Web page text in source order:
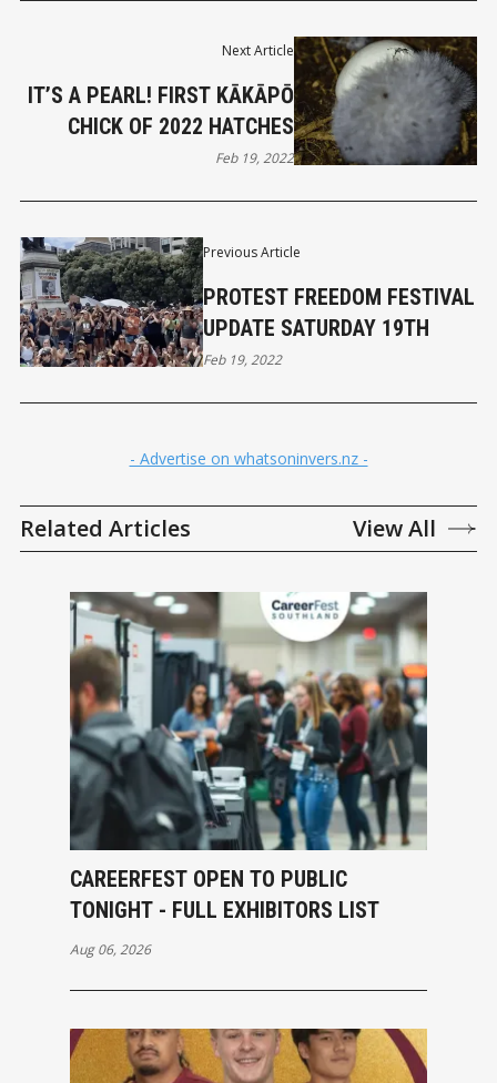
Previous Article
PROTEST FREEDOM FESTIVAL
UPDATE SATURDAY 19TH
Feb 19, 2022
Next Article
IT’S A PEARL! FIRST KĀKĀPŌ
CHICK OF 2022 HATCHES
Feb 19, 2022
- Advertise on whatsoninvers.nz -
Related Articles View All
CAREERFEST OPEN TO PUBLIC
TONIGHT - FULL EXHIBITORS LIST
Aug 06, 2026